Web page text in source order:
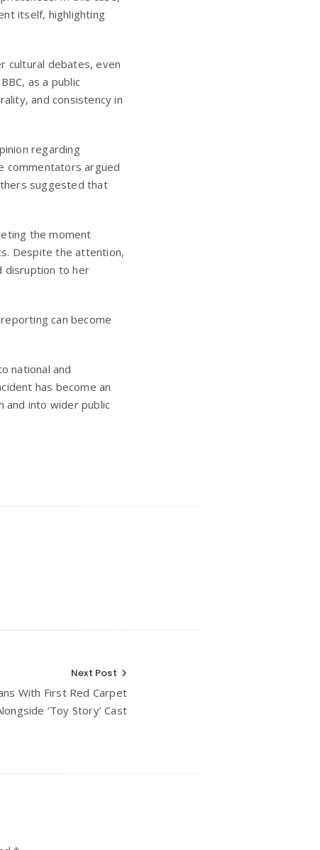
itself, highlighting
cultural debates, even
as a public
and consistency in
regarding
commentators argued
suggested that
the moment
Despite the attention,
disruption to her
can become
national and
has become an
and into wider public
Next Post
With First Red Carpet
‘Toy Story’ Cast